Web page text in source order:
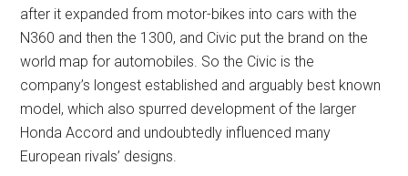
after it expanded from motor-bikes into cars with the
N360 and then the 1300, and Civic put the brand on the
world map for automobiles. So the Civic is the
company’s longest established and arguably best known
model, which also spurred development of the larger
Honda Accord and undoubtedly influenced many
European rivals’ designs.